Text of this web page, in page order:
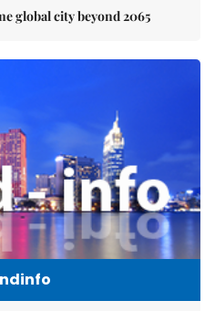
global city beyond 2065